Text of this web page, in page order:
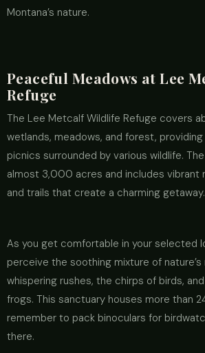
Montana’s nature.
Peaceful Meadows at Lee
Refuge
The Lee Metcalf Wildlife Refuge covers
wetlands, meadows, and forest,
picnics surrounded by various wildlife.
almost 3,000 acres and includes vibrant
and trails that create a charming getaway.
As you get comfortable in your selected
perceive the soothing mixture of
whispering rushes, the chirps of birds,
frogs. This sanctuary houses more than
remember to pack binoculars for
there.